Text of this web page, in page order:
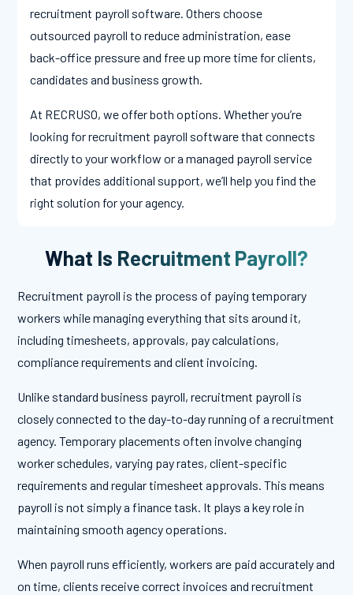
recruitment payroll software. Others choose
outsourced payroll to reduce administration, ease
back-office pressure and free up more time for clients,
candidates and business growth.
At RECRUSO, we offer both options. Whether you’re
looking for recruitment payroll software that connects
directly to your workflow or a managed payroll service
that provides additional support, we’ll help you find the
right solution for your agency.
What Is Recruitment Payroll?
Recruitment payroll is the process of paying temporary
workers while managing everything that sits around it,
including timesheets, approvals, pay calculations,
compliance requirements and client invoicing.
Unlike standard business payroll, recruitment payroll is
closely connected to the day-to-day running of a recruitment
agency. Temporary placements often involve changing
worker schedules, varying pay rates, client-specific
requirements and regular timesheet approvals. This means
payroll is not simply a finance task. It plays a key role in
maintaining smooth agency operations.
When payroll runs efficiently, workers are paid accurately and
on time, clients receive correct invoices and recruitment